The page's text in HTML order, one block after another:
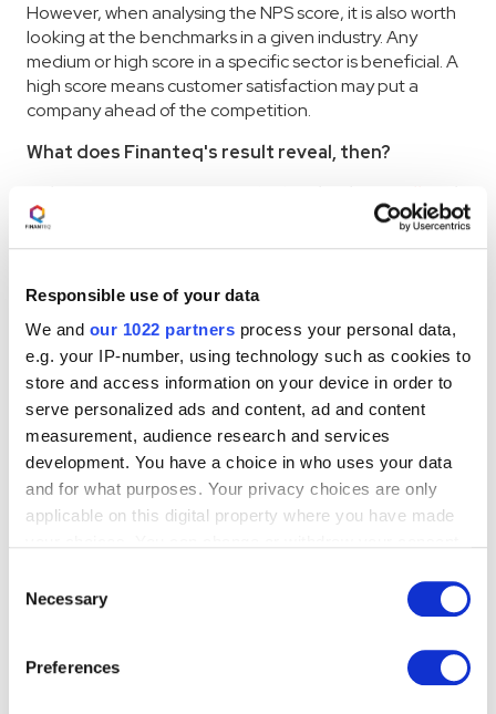
Responsible use of your data
We and our 1022 partners process your personal data,
e.g. your IP-number, using technology such as cookies to
store and access information on your device in order to
serve personalized ads and content, ad and content
measurement, audience research and services
development. You have a choice in who uses your data
and for what purposes. Your privacy choices are only
applicable on this digital property where you have made
the Privacy trigger icon.
Collect information about your geographical
Selection
Necessary
Preferences
However, when analysing the NPS score, it is also worth
looking at the benchmarks in a given industry. Any
medium or high score in a specific sector is beneficial. A
high score means customer satisfaction may put a
company ahead of the competition.
What does Finanteq's result reveal, then?
industry benchmarks
, it is clear that our score is
definitely perfect!Our clients are satisfied and will
The NPS survey is simple to use, but despite popular
opinion, the results do not fully determine the level of
loyalty on the client's part.
To get a more holistic picture of customer satisfaction
and loyalty, at Finanteq, we additionally studied the
level of customer effort.
Customer Effort Score
(CES)
, which derives from
customer satisfaction surveys, is an increasingly popular